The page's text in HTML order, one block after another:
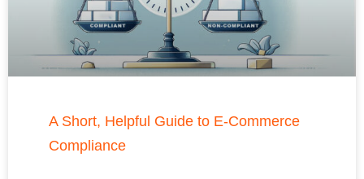
A Short, Helpful Guide to E-Commerce
Compliance